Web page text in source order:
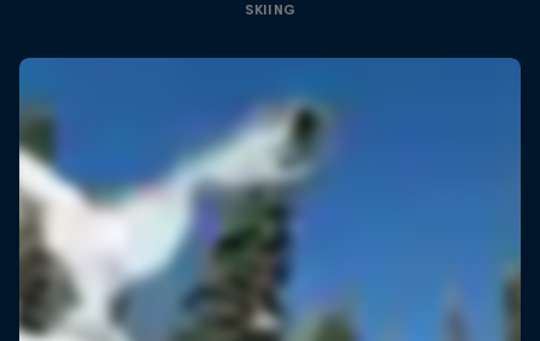
SKIING